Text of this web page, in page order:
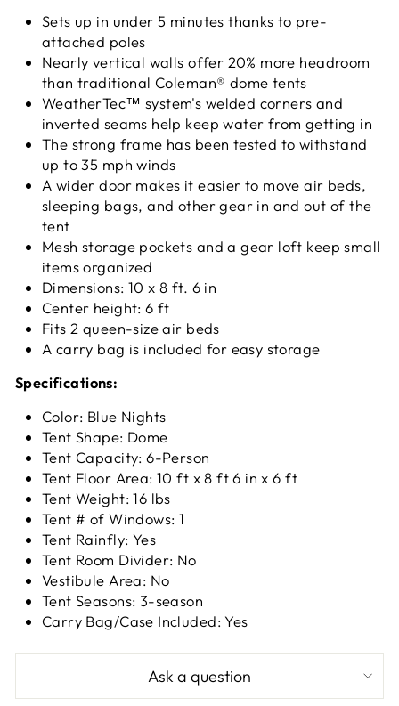
Sets up in under 5 minutes thanks to pre-
attached poles
Nearly vertical walls offer 20% more headroom
than traditional Coleman® dome tents
WeatherTec™ system's welded corners and
inverted seams help keep water from getting in
The strong frame has been tested to withstand
up to 35 mph winds
A wider door makes it easier to move air beds,
sleeping bags, and other gear in and out of the
tent
Mesh storage pockets and a gear loft keep small
items organized
Dimensions: 10 x 8 ft. 6 in
Center height: 6 ft
Fits 2 queen-size air beds
A carry bag is included for easy storage
Specifications:
Color: Blue Nights
Tent Shape: Dome
Tent Capacity: 6-Person
Tent Floor Area: 10 ft x 8 ft 6 in x 6 ft
Tent Weight: 16 lbs
Tent # of Windows: 1
Tent Rainfly: Yes
Tent Room Divider: No
Vestibule Area: No
Tent Seasons: 3-season
Carry Bag/Case Included: Yes
Ask a question